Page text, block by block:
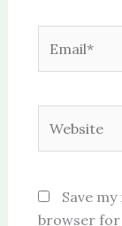
Save
browser for